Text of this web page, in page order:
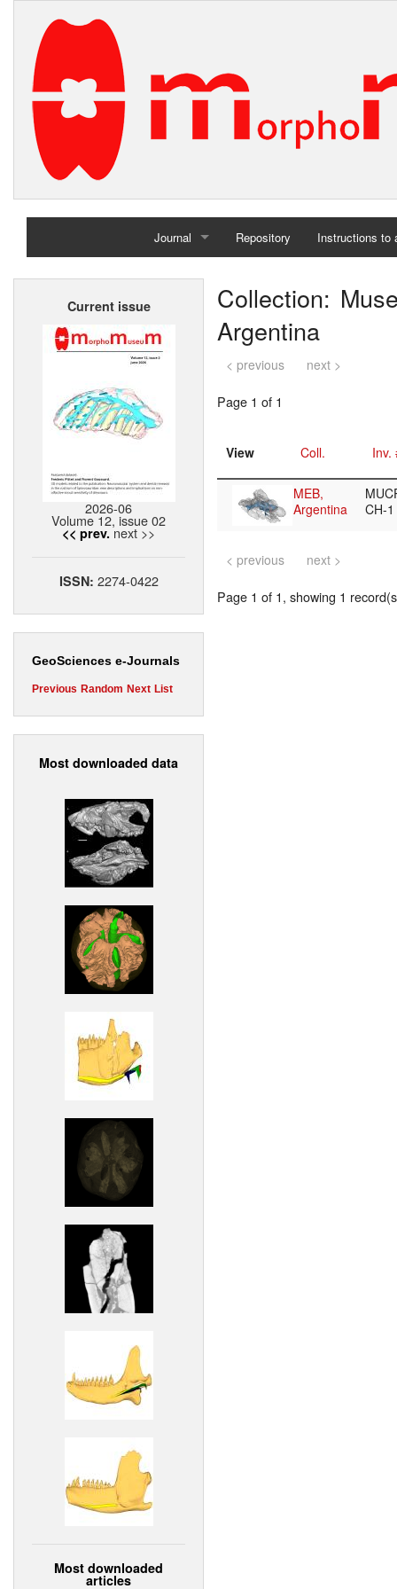
Journal
Home
Repository Instructions to
Current issue
2026-06
Volume 12, issue 02
<< prev. next >>
ISSN: 2274-0422
GeoSciences e-Journals
Previous Random Next List
Most downloaded data
Most downloaded
articles
Collection:
Argentina
< previous next >
Page 1 of 1
View Coll. Inv.
MEB,
Argentina
CH-1
< previous next >
Page 1 of 1, showing 1